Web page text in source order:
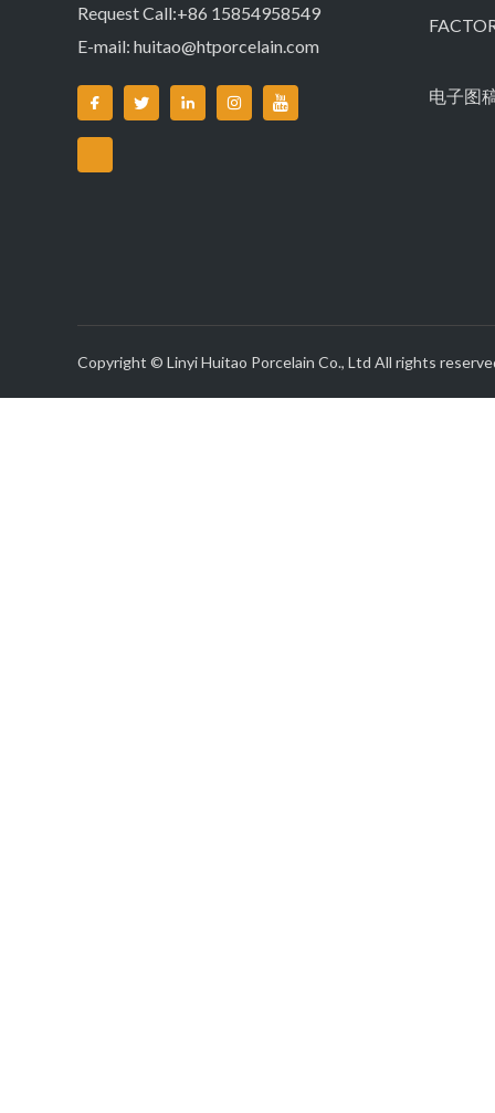
Request Call:+86 15854958549
E-mail: huitao@htporcelain.com
电子图
Copyright © Linyi Huitao Porcelain Co., Ltd All rights